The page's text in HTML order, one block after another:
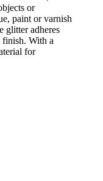
or
paint or varnish
glitter adheres
finish. With a
for